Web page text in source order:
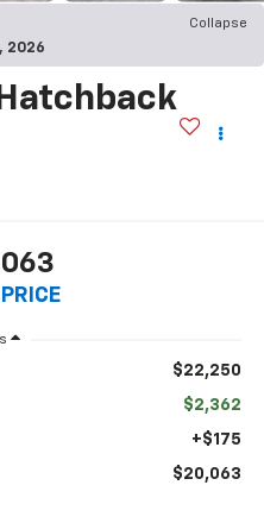
Collapse
2026
$22,250
$2,362
+$175
$20,063